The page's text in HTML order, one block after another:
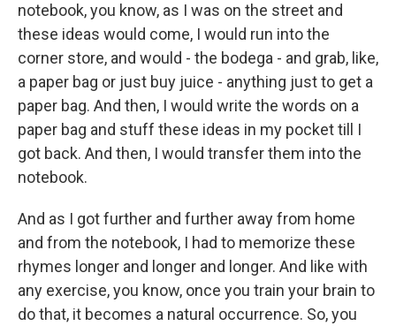
notebook, you know, as I was on the street and
these ideas would come, I would run into the
corner store, and would - the bodega - and grab, like,
a paper bag or just buy juice - anything just to get a
paper bag. And then, I would write the words on a
paper bag and stuff these ideas in my pocket till I
got back. And then, I would transfer them into the
notebook.
And as I got further and further away from home
and from the notebook, I had to memorize these
rhymes longer and longer and longer. And like with
any exercise, you know, once you train your brain to
do that, it becomes a natural occurrence. So, you